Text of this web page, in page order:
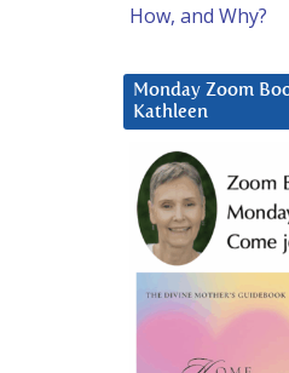
How, and Why?
Monday Zoom
Kathleen